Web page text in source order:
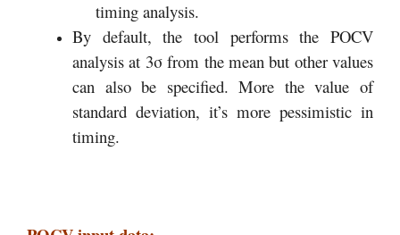
timing analysis.
By default, the tool performs the POCV
analysis at 3σ from the mean but other values
can also be specified. More the value of
standard deviation, it’s more pessimistic in
timing.